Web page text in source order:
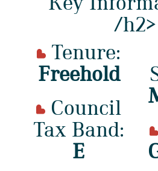
/h2>
Tenure:
Freehold
Tax Band:
E